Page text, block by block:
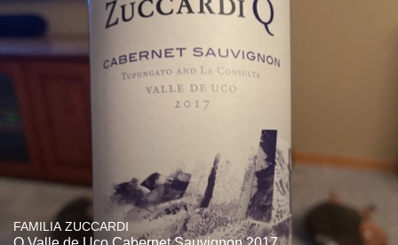
FAMILIA ZUCCARDI